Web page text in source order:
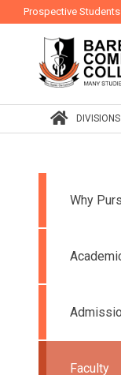
Prospective Students
DIVISIONS
Why
Faculty